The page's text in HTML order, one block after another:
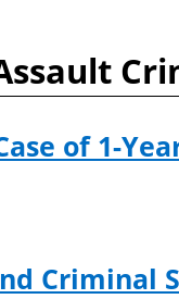
of 1-
Criminal